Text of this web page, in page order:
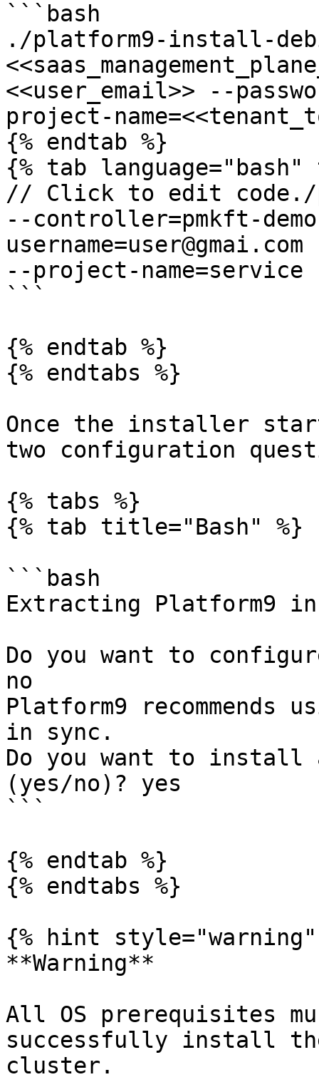
```bash
./platform9-install-
<<user_email>> --
project-
{% endtab %}
{% tab
// Click to edit code./
--controller=pmkft-
--project-name=service
```
{% endtab %}
{% endtabs %}
Once the installer
two configuration
{% tabs %}
{% tab title="Bash" %}
```bash
Extracting Platform9
Do you want to
no
Platform9 recommends
in sync.
Do you want to install
(yes/no)? yes
```
{% endtab %}
{% endtabs %}
{% hint style="warning"
**Warning**
All OS prerequisites
successfully install
cluster.